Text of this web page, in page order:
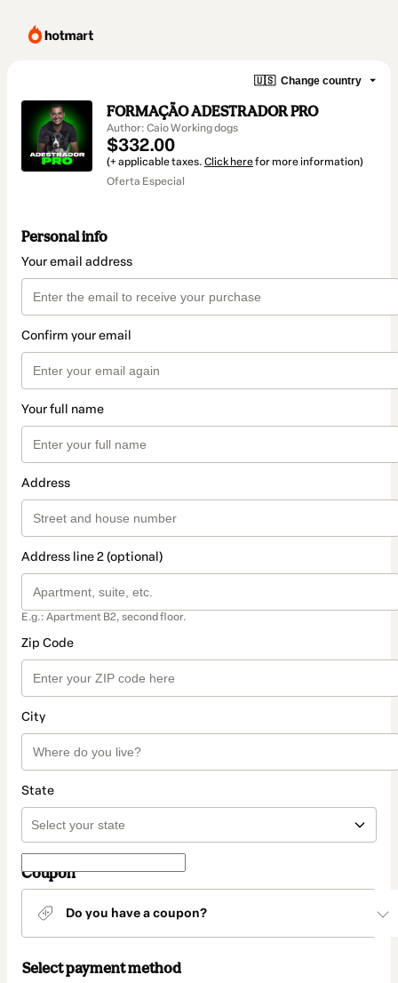
🇺🇸 Change country
FORMAÇÃO ADESTRADOR PRO
Author: Caio Working dogs
$332.00
(+ applicable taxes. Click herefor more information)
Oferta Especial
Personal info
Your email address
Confirm your email
Your full name
Address
Address line 2 (optional)
E.g.: Apartment B2, second floor.
Zip Code
City
State
Coupon
Do you have a coupon?
Select payment method